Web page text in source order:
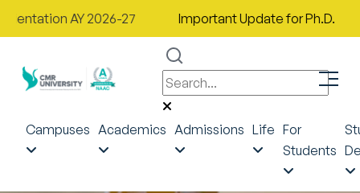
AY 2026-27 Important Update for Ph.D. Applicants
Campuses Academics Admissions Life For
Students